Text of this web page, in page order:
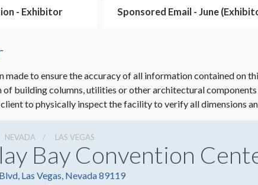
- Exhibitor Sponsored Email - June
made to ensure the accuracy of all information contained on
building columns, utilities or other architectural
to physically inspect the facility to verify all dimensions
NEVADA LAS VEGAS
Bay Convention
Las Vegas, Nevada 89119